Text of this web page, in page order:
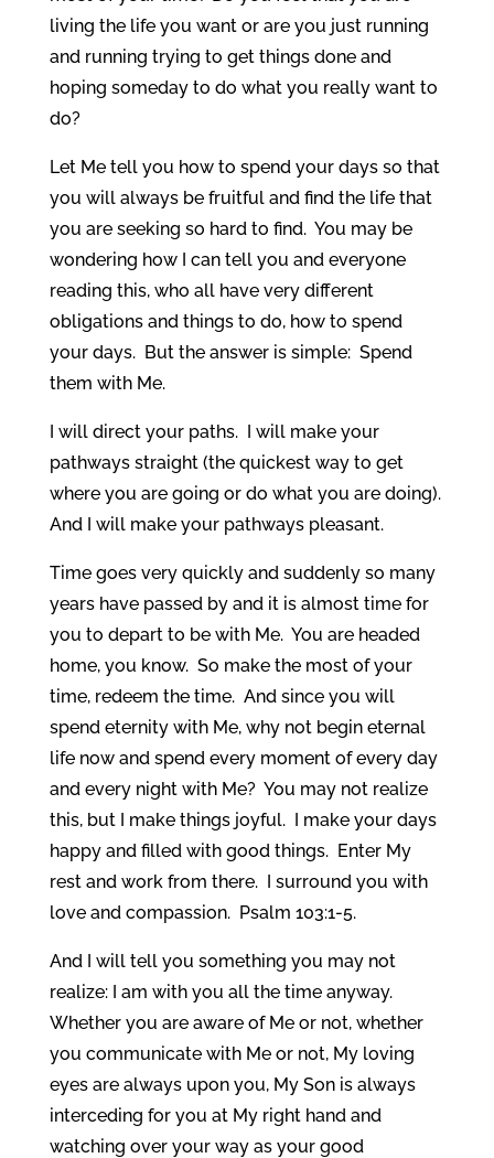
living the life you want or are you just running
and running trying to get things done and
hoping someday to do what you really want to
do?
Let Me tell you how to spend your days so that
you will always be fruitful and find the life that
you are seeking so hard to find. You may be
wondering how I can tell you and everyone
reading this, who all have very different
obligations and things to do, how to spend
your days. But the answer is simple: Spend
them with Me.
I will direct your paths. I will make your
pathways straight (the quickest way to get
where you are going or do what you are doing).
And I will make your pathways pleasant.
Time goes very quickly and suddenly so many
years have passed by and it is almost time for
you to depart to be with Me. You are headed
home, you know. So make the most of your
time, redeem the time. And since you will
spend eternity with Me, why not begin eternal
life now and spend every moment of every day
and every night with Me? You may not realize
this, but I make things joyful. I make your days
happy and filled with good things. Enter My
rest and work from there. I surround you with
love and compassion. Psalm 103:1-5.
And I will tell you something you may not
realize: I am with you all the time anyway.
Whether you are aware of Me or not, whether
you communicate with Me or not, My loving
eyes are always upon you, My Son is always
interceding for you at My right hand and
watching over your way as your good